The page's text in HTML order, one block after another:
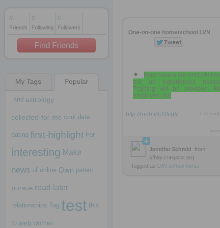
1 decade ago
1 decade ago
1 decade ago
0
Friends
0
Following
0
Followers
Find Friends
My Tags Popular
and astrology
collected-for-me cool date
dating first-highlight For
interesting Make
news of online Own patent
pursue read-later
relationships Tag test this
to web women
One-on-one home/school LVN
Must have a current LVN
but no experiences
Training will be provided.
employed, but
http://rooh.it/c18cd9
Jennifer Schmid from
sfbay.craigslist.org
Tagged as LVN school nurse